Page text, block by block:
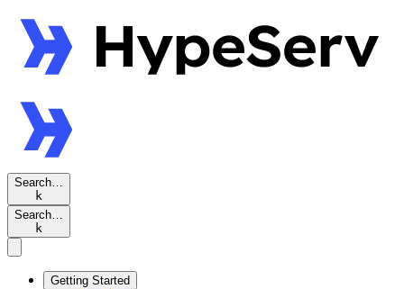
Search…
k
Search…
k
Getting Started